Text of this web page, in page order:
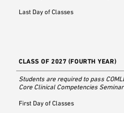
Last Day of Classes
CLASS OF 2027 (FOURTH YEAR)
Students are required to pass
Core Clinical Competencies
First Day of Classes